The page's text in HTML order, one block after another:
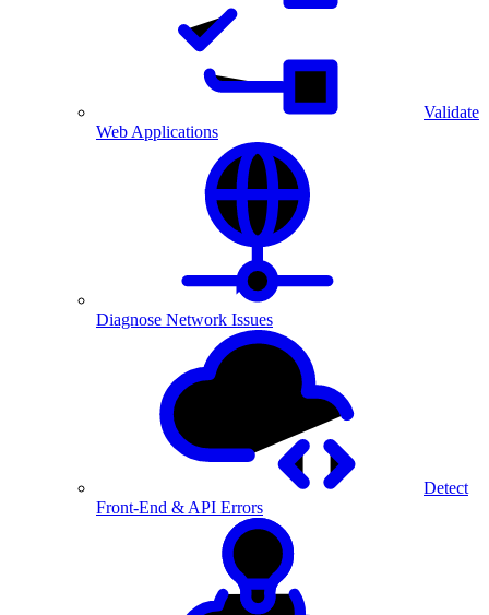
Validate
Web Applications
Diagnose Network Issues
Detect
Front-End & API Errors